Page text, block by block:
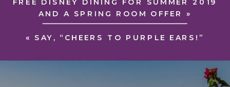
« SAY, “CHEERS TO PURPLE EARS!”
FREE DISNEY DINING FOR SUMMER 2019
AND A SPRING ROOM OFFER »